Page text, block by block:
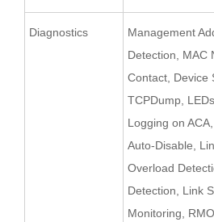
Diagnostics
Management
Detection, MAC
Contact, Device
TCPDump,
Logging on
Auto-Disable,
Overload
Detection, Link
Monitoring,